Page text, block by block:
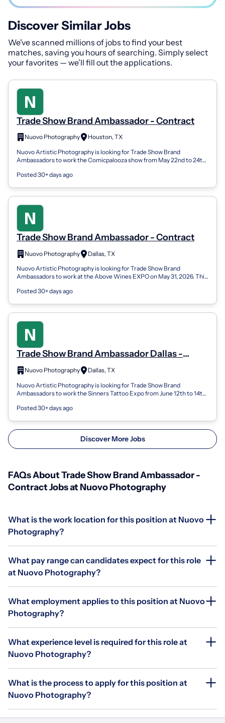
Discover Similar Jobs
We've scanned millions of jobs to find your best
matches, saving you hours of searching. Simply select
your favorites — we’ll fill out the applications.
Trade Show Brand Ambassador - Contract
Nuovo Photography
Houston, TX
Nuovo Artistic Photography is looking for Trade Show Brand
Ambassadors to work the Comicpalooza show from May 22nd to 24th,
Posted 30+ days ago
Trade Show Brand Ambassador - Contract
Nuovo Photography
Dallas, TX
Nuovo Artistic Photography is looking for Trade Show Brand
Ambassadors to work at the Above Wines EXPO on May 31, 2026. This
Posted 30+ days ago
Trade Show Brand Ambassador Dallas -
Contract
Nuovo Photography
Dallas, TX
Nuovo Artistic Photography is looking for Trade Show Brand
Ambassadors to work the Sinners Tattoo Expo from June 12th to 14th,
Posted 30+ days ago
Discover More Jobs
FAQs About Trade Show Brand Ambassador -
Contract Jobs at Nuovo Photography
What is the work location for this position at Nuovo
Photography?
What pay range can candidates expect for this role
at Nuovo Photography?
What employment applies to this position at Nuovo
Photography?
What experience level is required for this role at
Nuovo Photography?
What is the process to apply for this position at
Nuovo Photography?